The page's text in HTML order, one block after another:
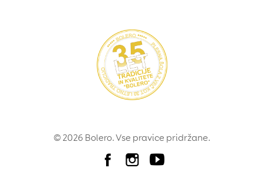
© 2026 Bolero. Vse pravice pridržane.